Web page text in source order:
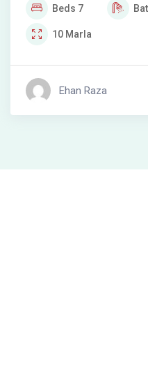
Beds 7
10 Marla
Ehan Raza